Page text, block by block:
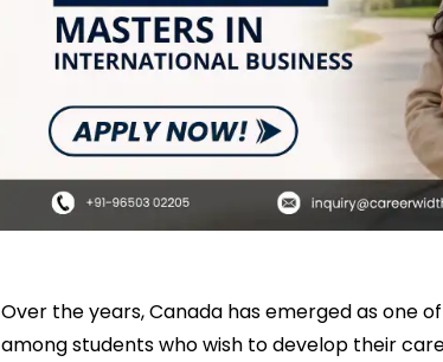
Over the years, Canada has emerged as one
among students who wish to develop their